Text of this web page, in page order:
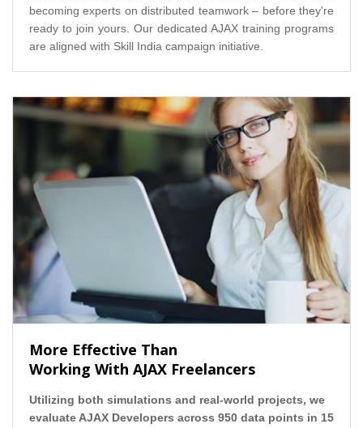
becoming experts on distributed teamwork – before they're
ready to join yours. Our dedicated AJAX training programs
are aligned with Skill India campaign initiative.
More Effective Than
Working With AJAX Freelancers
Utilizing both simulations and real-world projects, we
evaluate AJAX Developers across 950 data points in 15